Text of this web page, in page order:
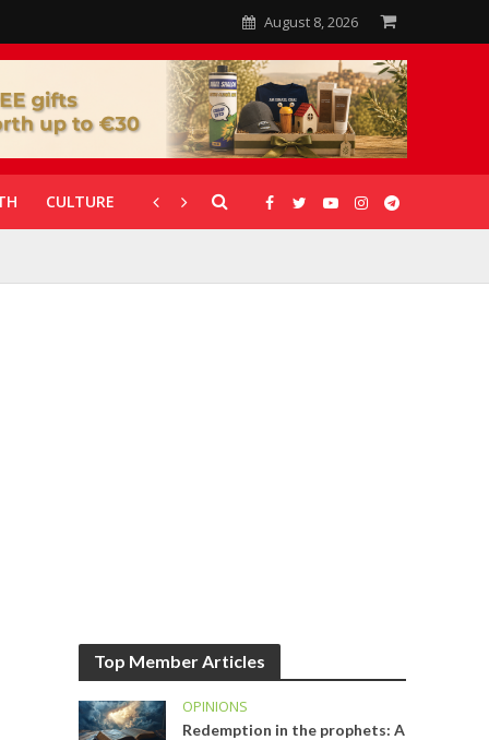
August 8, 2026
CULTURE CORONAVIRUS GALLERIES
Top Member Articles
OPINIONS
Redemption in the prophets: A